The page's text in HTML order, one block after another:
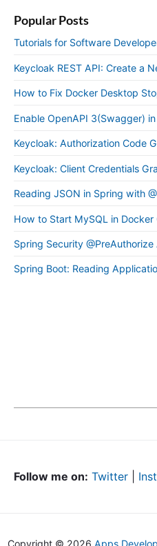
Popular Posts
Tutorials for Software
Keycloak REST API: Create a
How to Fix Docker Desktop
Enable OpenAPI 3(Swagger)
Keycloak: Authorization Code
Keycloak: Client Credentials
Reading JSON in Spring with
How to Start MySQL in Docker
Spring Security
Spring Boot: Reading
Follow me on: Twitter
Copyright © 2026 Apps